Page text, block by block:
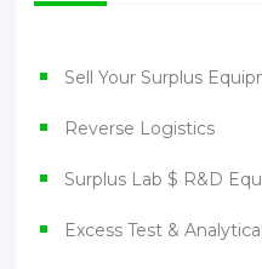
Sell Your Surplus
Reverse Logistics
Surplus Lab $ R&D
Excess Test &